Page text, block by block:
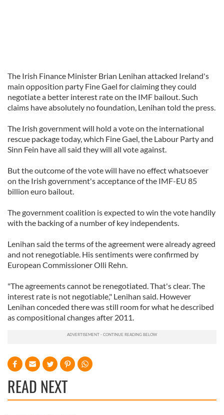
The Irish Finance Minister Brian Lenihan attacked Ireland's
main opposition party Fine Gael for claiming they could
negotiate a better interest rate on the IMF bailout. Such
claims have absolutely no foundation, Lenihan told the press.
The Irish government will hold a vote on the international
rescue package today, which Fine Gael, the Labour Party and
Sinn Fein have all said they will all vote against.
But the outcome of the vote will have no effect whatsoever
on the Irish government's acceptance of the IMF-EU 85
billion euro bailout.
The government coalition is expected to win the vote handily
with the backing of a number of key independents.
Lenihan said the terms of the agreement were already agreed
and not renegotiable. His sentiments were confirmed by
European Commissioner Olli Rehn.
"The agreements cannot be renegotiated. That's clear. The
interest rate is not negotiable," Lenihan said. However
Lenihan conceded there was still room for what he described
as compositional changes after 2011.
READ NEXT